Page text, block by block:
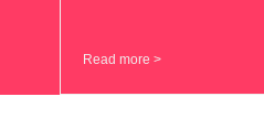
Read more >